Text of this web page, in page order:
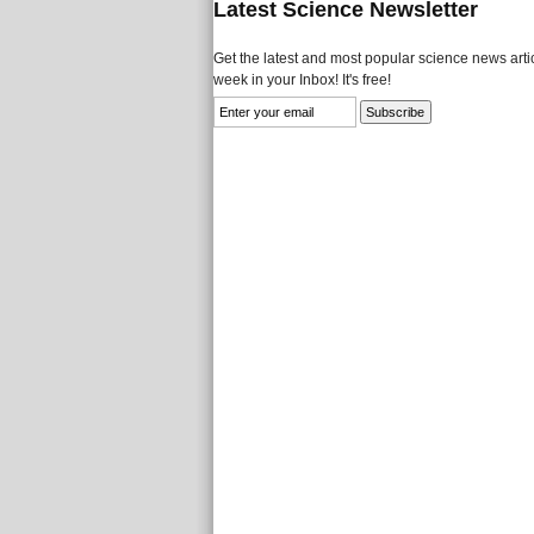
Latest Science Newsletter
Get the latest and most popular science news
week in your Inbox! It's free!